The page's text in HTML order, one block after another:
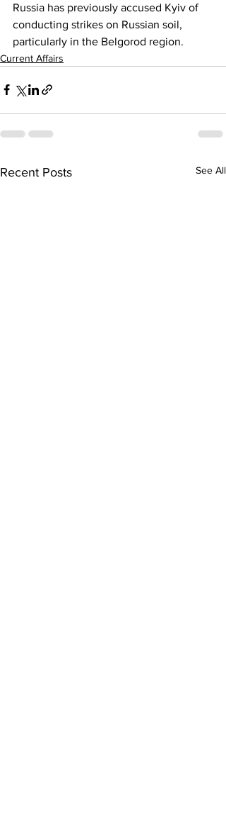
Russia has previously accused Kyiv of
conducting strikes on Russian soil,
particularly in the Belgorod region.
Current Affairs
Recent Posts See All